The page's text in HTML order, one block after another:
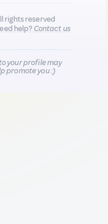
rights reserved
help?Contact us
your profile may
promote you :)